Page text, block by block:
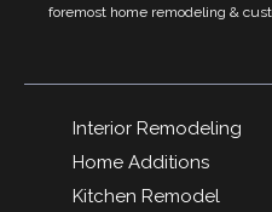
foremost home remodeling &
Interior Remodeling
Home Additions
Kitchen Remodel